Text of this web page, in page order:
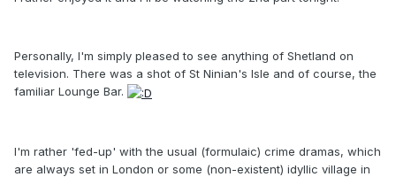
Personally, I'm simply pleased to see anything of Shetland on
television. There was a shot of St Ninian's Isle and of course, the
familiar Lounge Bar.
I'm rather 'fed-up' with the usual (formulaic) crime dramas, which
are always set in London or some (non-existent) idyllic village in